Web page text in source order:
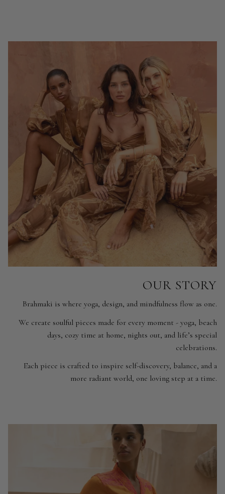
OUR STORY
Brahmaki is where yoga, design, and mindfulness flow as one.
We create soulful pieces made for every moment - yoga, beach
days, cozy time at home, nights out, and life’s special
celebrations.
Each piece is crafted to inspire self-discovery, balance, and a
more radiant world, one loving step at a time.